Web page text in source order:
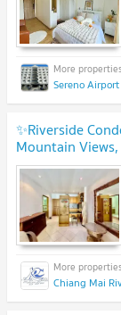
Sereno
✨Riverside
Mountain